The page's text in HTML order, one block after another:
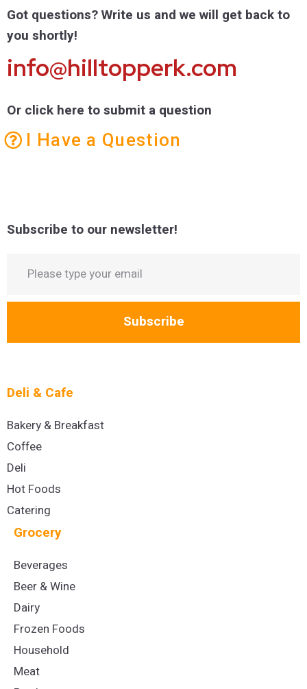
Got questions? Write us and we will get back to
you shortly!
info@hilltopperk.com
Or click here to submit a question
I Have a Question
Subscribe to our newsletter!
Subscribe
Deli & Cafe
Bakery & Breakfast
Coffee
Deli
Hot Foods
Catering
Grocery
Beverages
Beer & Wine
Dairy
Frozen Foods
Household
Meat